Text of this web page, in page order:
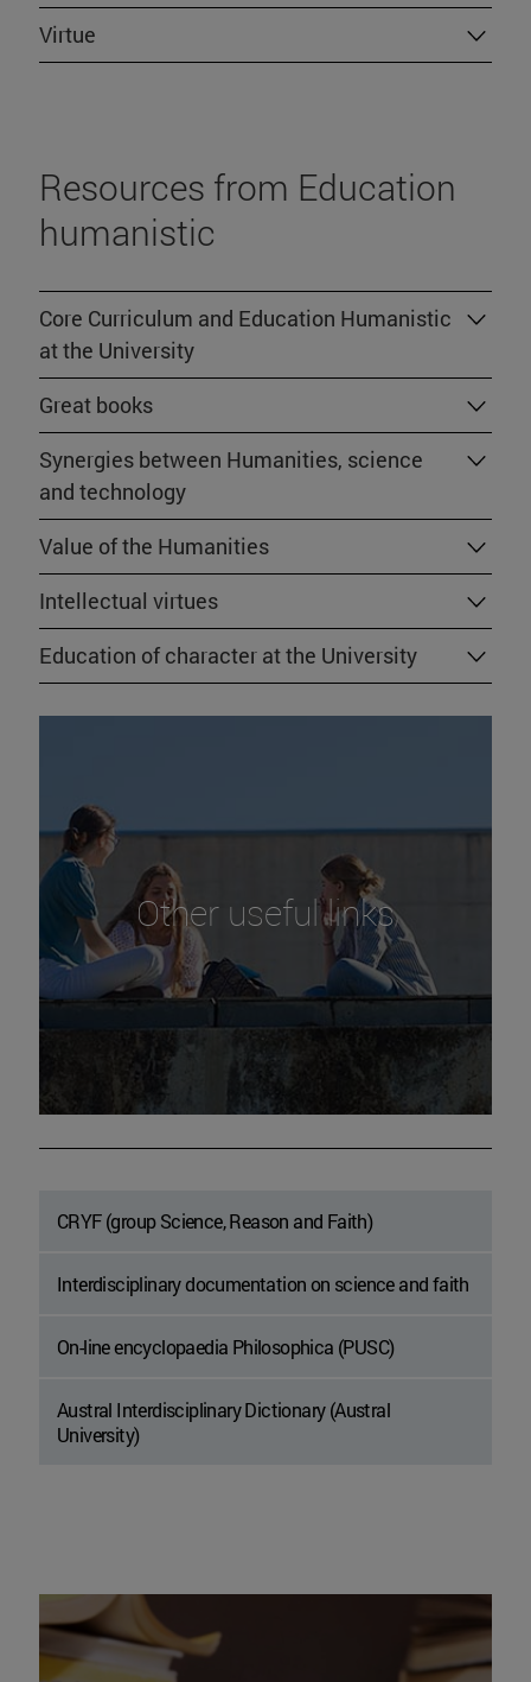
Virtue
Resources from Education
humanistic
Core Curriculum and Education Humanistic
at the University
Great books
Synergies between Humanities, science
and technology
Value of the Humanities
Intellectual virtues
Education of character at the University
Other useful links
CRYF (group Science, Reason and Faith)
Interdisciplinary documentation on science and faith
On-line encyclopaedia Philosophica (PUSC)
Austral Interdisciplinary Dictionary (Austral
University)